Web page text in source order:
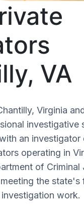
VA
Virginia
investigative
an investigator
operating in
of Criminal
the
work.